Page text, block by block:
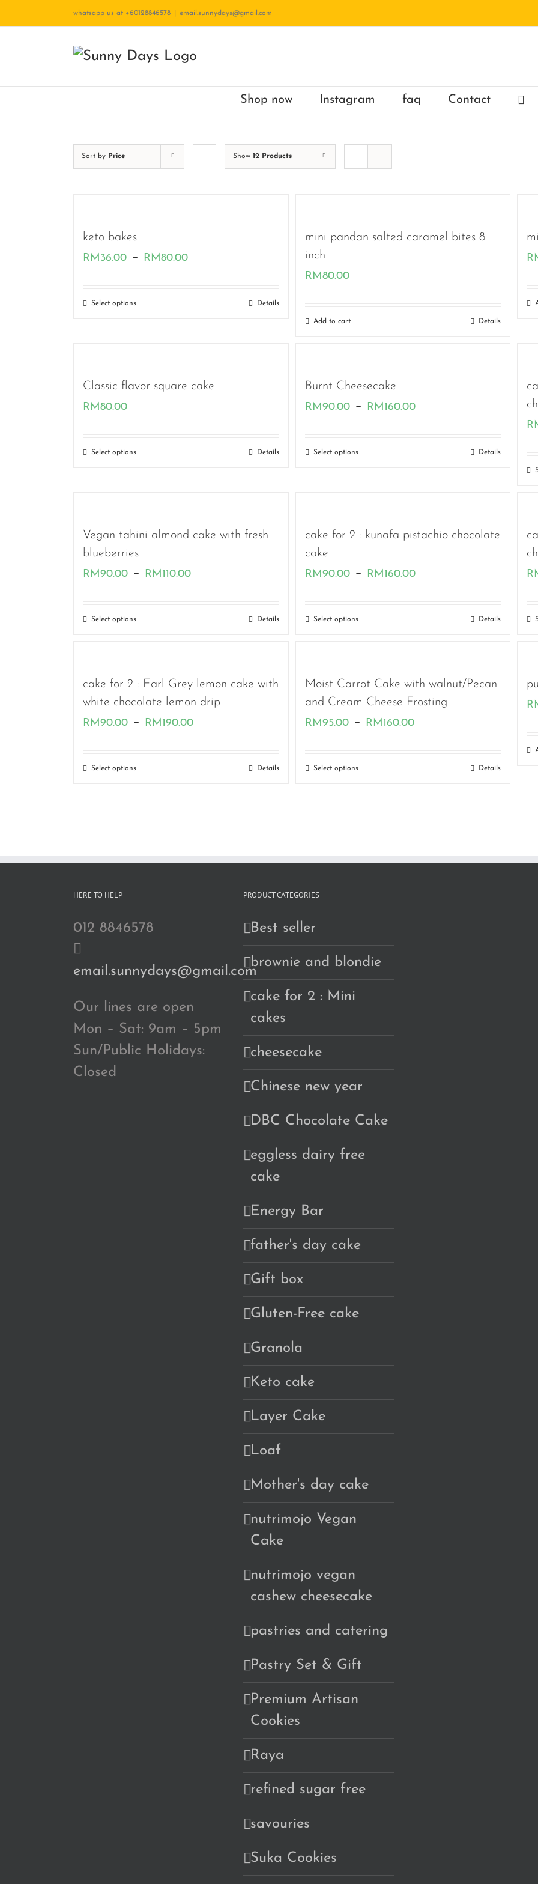
to
whatsapp us at +60128846578 email.sunnydays@gmail.com
Shop now Instagram faq Contact
Sort by Price Show 12 Products
keto bakes
RM36.00 – RM80.00Price
Select options Details
mini pandan salted caramel bites 8
inch
RM80.00
Add to cart Details
Classic flavor square cake
RM80.00
Select options Details
Burnt Cheesecake
RM90.00 – RM160.00Price
RM90.00
Select options Details
Vegan tahini almond cake with fresh
blueberries
RM90.00 – RM110.00Price
RM90.00
Select options Details
cake for 2 : kunafa pistachio chocolate
cake
RM90.00 – RM160.00Price
RM90.00
Select options Details
cake for 2 : Earl Grey lemon cake with
white chocolate lemon drip
RM90.00 – RM190.00Price
RM90.00
Select options Details
Moist Carrot Cake with walnut/Pecan
and Cream Cheese Frosting
RM95.00 – RM160.00Price
RM95.00
Select options Details
HERE TO HELP
012 8846578
email.sunnydays@gmail.com
Our lines are open
Mon – Sat: 9am – 5pm
Sun/Public Holidays:
Closed
PRODUCT CATEGORIES
Best seller
brownie and blondie
cake for 2 : Mini
cakes
cheesecake
Chinese new year
DBC Chocolate Cake
eggless dairy free
cake
Energy Bar
father's day cake
Gift box
Gluten-Free cake
Granola
Keto cake
Layer Cake
Loaf
Mother's day cake
nutrimojo Vegan
Cake
nutrimojo vegan
cashew cheesecake
pastries and catering
Pastry Set & Gift
Premium Artisan
Cookies
Raya
refined sugar free
savouries
Suka Cookies